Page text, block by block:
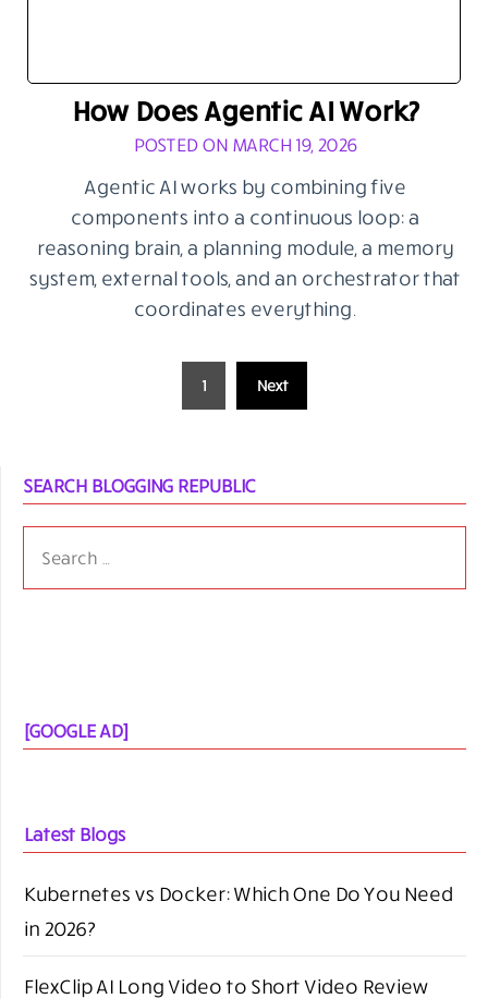
How Does Agentic AI Work?
POSTED ON MARCH 19, 2026
Agentic AI works by combining five
components into a continuous loop: a
reasoning brain, a planning module, a memory
system, external tools, and an orchestrator that
coordinates everything.
1 Next
SEARCH BLOGGING REPUBLIC
[GOOGLE AD]
Latest Blogs
Kubernetes vs Docker: Which One Do You Need
in 2026?
FlexClip AI Long Video to Short Video Review